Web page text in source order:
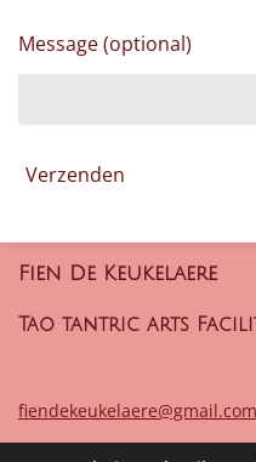
Message (optional)
Verzenden
Fien De Keukelaere
Tao tantric arts
fiendekeukelaere@gmail.com